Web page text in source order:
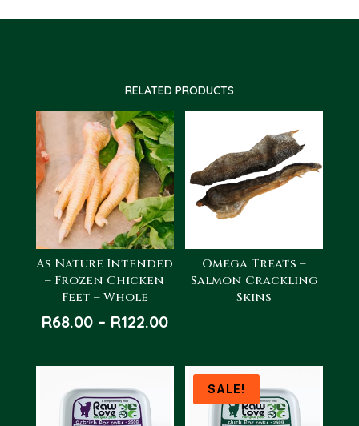
RELATED PRODUCTS
As Nature Intended
– Frozen Chicken
Feet – Whole
R68.00 – R122.00Price
R68.00
through
R122.00
Omega Treats –
Salmon Crackling
Skins
SALE!